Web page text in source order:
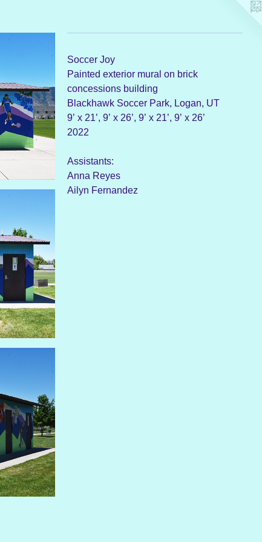
Soccer Joy
Painted exterior mural on brick
concessions building
Blackhawk Soccer Park, Logan, UT
9’ x 21’, 9’ x 26’, 9’ x 21’, 9’ x 26’
2022
Assistants:
Anna Reyes
Ailyn Fernandez